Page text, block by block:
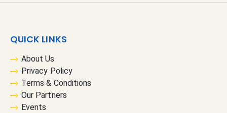
o
QUICK LINKS
About Us
Privacy Policy
Terms & Conditions
Our Partners
Events